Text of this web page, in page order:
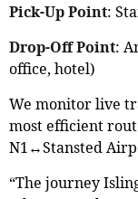
Pick-Up Point:
Drop-Off Point:
office, hotel)
We monitor live
most efficient
N1↔Stansted
“The journey